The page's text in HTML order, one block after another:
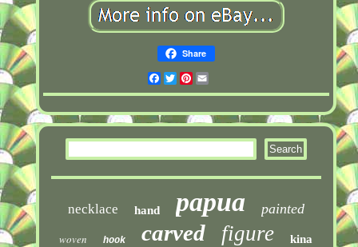
Share
Facebook
TwitterPinterest
necklace hand papua painted
woven hook carved figure kina